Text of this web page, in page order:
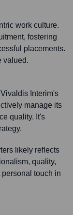
work culture.
fostering
placements.
valued.
Interim's
manage its
quality. It's
likely reflects
quality,
touch in